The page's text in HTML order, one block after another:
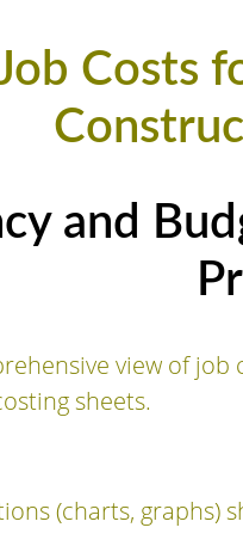
Costs
and
view of
sheets.
(charts, graphs)